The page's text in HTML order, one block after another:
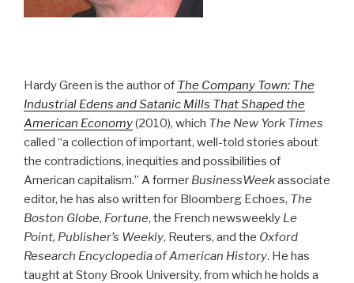
Hardy Green is the author of The Company Town: The
Industrial Edens and Satanic Mills That Shaped the
American Economy(2010), which The New York Times
called “a collection of important, well-told stories about
the contradictions, inequities and possibilities of
American capitalism.” A former BusinessWeekassociate
editor, he has also written for Bloomberg Echoes, The
Boston Globe, Fortune, the French newsweekly Le
Point, Publisher’s Weekly, Reuters, and the Oxford
Research Encyclopedia of American History. He has
taught at Stony Brook University, from which he holds a